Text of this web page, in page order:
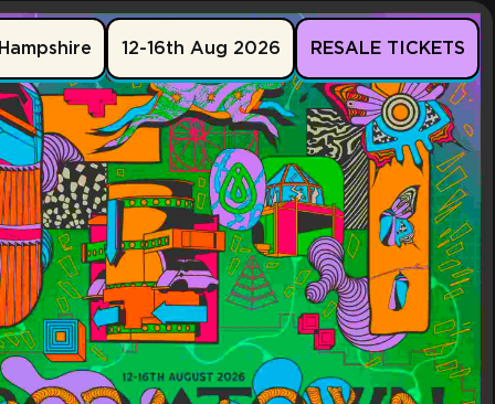
12-16th Aug 2026 RESALE TICKETS